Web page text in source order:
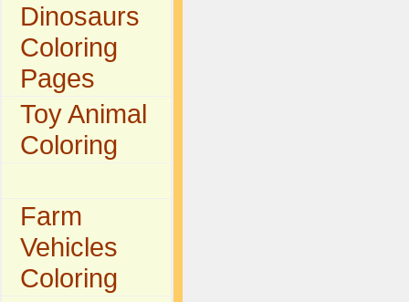
Dinosaurs
Coloring
Pages
Toy Animal
Coloring
Farm
Vehicles
Coloring